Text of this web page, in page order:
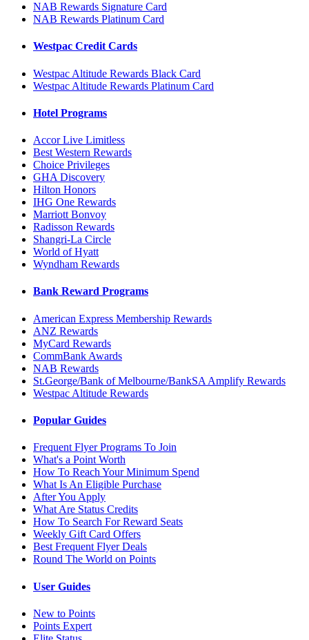
NAB Rewards Signature Card
NAB Rewards Platinum Card
Westpac Credit Cards
Westpac Altitude Rewards Black Card
Westpac Altitude Rewards Platinum Card
Hotel Programs
Accor Live Limitless
Best Western Rewards
Choice Privileges
GHA Discovery
Hilton Honors
IHG One Rewards
Marriott Bonvoy
Radisson Rewards
Shangri-La Circle
World of Hyatt
Wyndham Rewards
Bank Reward Programs
American Express Membership Rewards
ANZ Rewards
MyCard Rewards
CommBank Awards
NAB Rewards
St.George/Bank of Melbourne/BankSA Amplify Rewards
Westpac Altitude Rewards
Popular Guides
Frequent Flyer Programs To Join
What's a Point Worth
How To Reach Your Minimum Spend
What Is An Eligible Purchase
After You Apply
What Are Status Credits
How To Search For Reward Seats
Weekly Gift Card Offers
Best Frequent Flyer Deals
Round The World on Points
User Guides
New to Points
Points Expert